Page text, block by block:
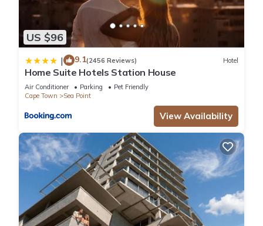
US $96
| 9.1(2456 Reviews) Hotel
Home Suite Hotels Station House
Air Conditioner Parking
Pet Friendly
Cape Town
Sea Point
View Availability